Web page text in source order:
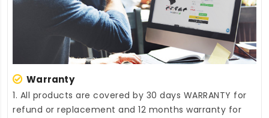
Warranty
1. All products are covered by 30 days WARRANTY for
refund or replacement and 12 months warranty for